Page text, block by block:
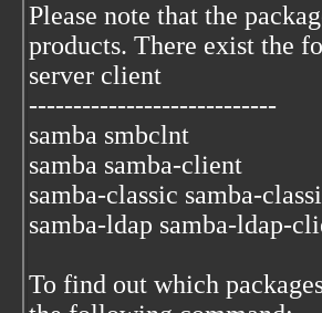
Please note that the
products. There exist the
server client
----------------------------
samba smbclnt
samba samba-client
samba-classic samba-
samba-ldap samba-ldap-
To find out which